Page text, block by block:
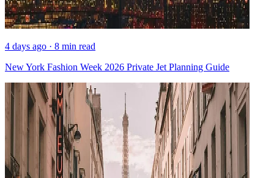
4 days ago · 8 min read
New York Fashion Week 2026 Private Jet Planning Guide